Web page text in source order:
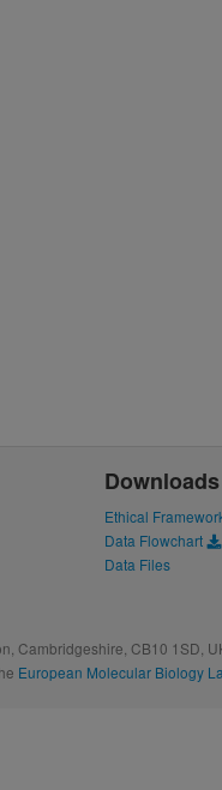
Downloads
Ethical
Data Flowchart
Data Files
Cambridgeshire, CB10 1SD,
European Molecular Biology